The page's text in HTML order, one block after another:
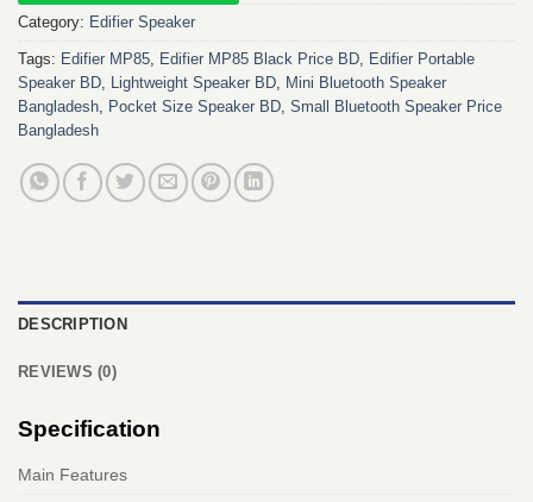
Category: Edifier Speaker
Tags: Edifier MP85 Edifier MP85 Black Price BD Edifier Portable
Speaker BD Lightweight Speaker BD Mini Bluetooth Speaker
Bangladesh Pocket Size Speaker BD Small Bluetooth Speaker Price
Bangladesh
DESCRIPTION
REVIEWS (0)
Specification
Main Features